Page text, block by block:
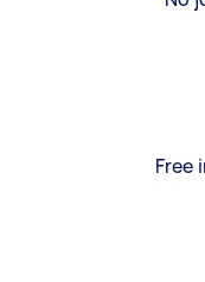
Free